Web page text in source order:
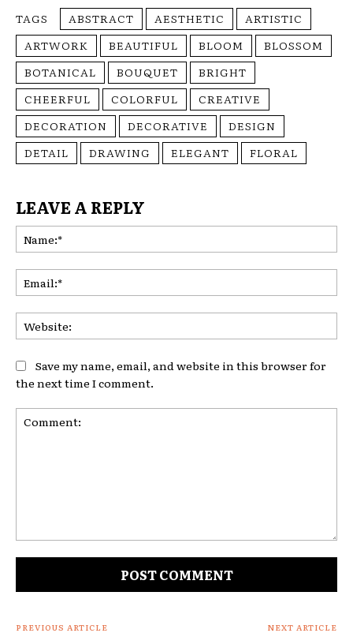
TAGS ABSTRACT AESTHETIC
ARTISTIC
ARTWORK
BEAUTIFUL BLOOM
BLOSSOM
BOTANICAL
BOUQUET
BRIGHT
CHEERFUL
COLORFUL
CREATIVE
DECORATION
DECORATIVE
DESIGN
DETAIL
DRAWING ELEGANT FLORAL
LEAVE A REPLY
Save my name, email, and website in this browser for
the next time I comment.
PREVIOUS ARTICLE NEXT ARTICLE